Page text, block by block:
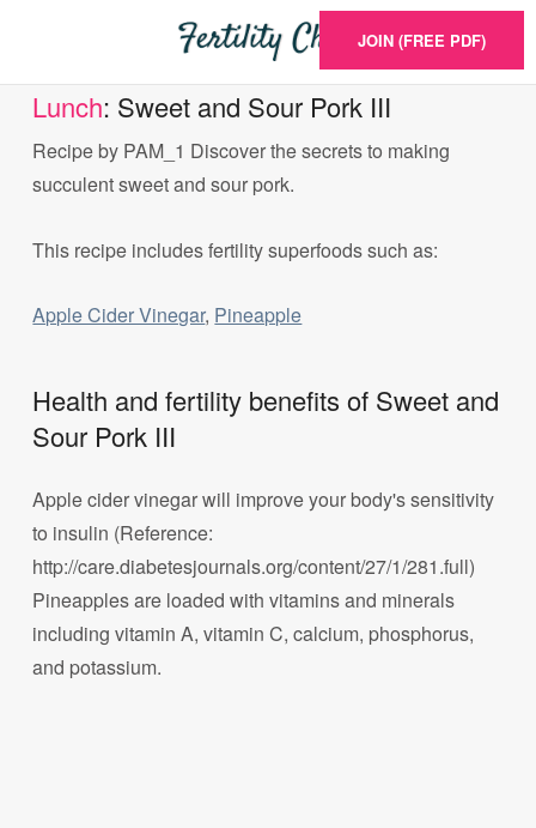
JOIN (FREE PDF)
Lunch: Sweet and Sour Pork III
Recipe by PAM_1 Discover the secrets to making
succulent sweet and sour pork.
This recipe includes fertility superfoods such as:
Apple Cider Vinegar, Pineapple
Health and fertility benefits of Sweet and
Sour Pork III
Apple cider vinegar will improve your body's sensitivity
to insulin (Reference:
http://care.diabetesjournals.org/content/27/1/281.full)
Pineapples are loaded with vitamins and minerals
including vitamin A, vitamin C, calcium, phosphorus,
and potassium.